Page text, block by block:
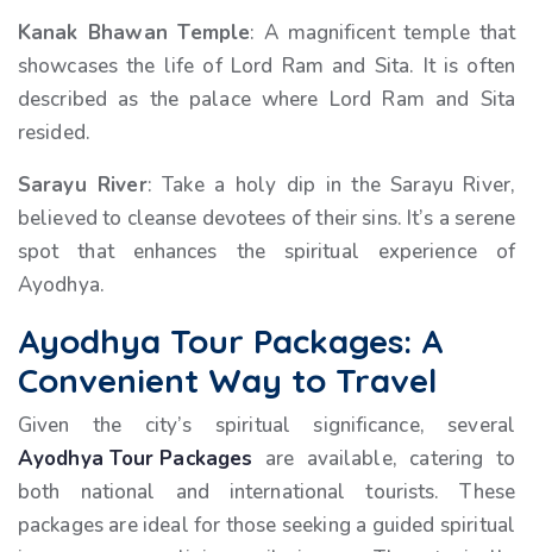
Kanak Bhawan Temple: A magnificent temple that
showcases the life of Lord Ram and Sita. It is often
described as the palace where Lord Ram and Sita
resided.
Sarayu River: Take a holy dip in the Sarayu River,
believed to cleanse devotees of their sins. It’s a serene
spot that enhances the spiritual experience of
Ayodhya.
Ayodhya Tour Packages: A
Convenient Way to Travel
Given the city’s spiritual significance, several
Ayodhya Tour Packages are available, catering to
both national and international tourists. These
packages are ideal for those seeking a guided spiritual